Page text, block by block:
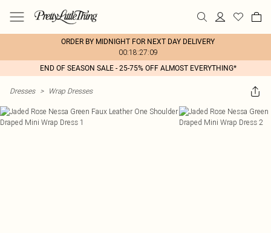
ORDER BY MIDNIGHT FOR NEXT DAY DELIVERY
00:18:27:09
END OF SEASON SALE - 25-75% OFF ALMOST EVERYTHING*
Dresses > Wrap Dresses